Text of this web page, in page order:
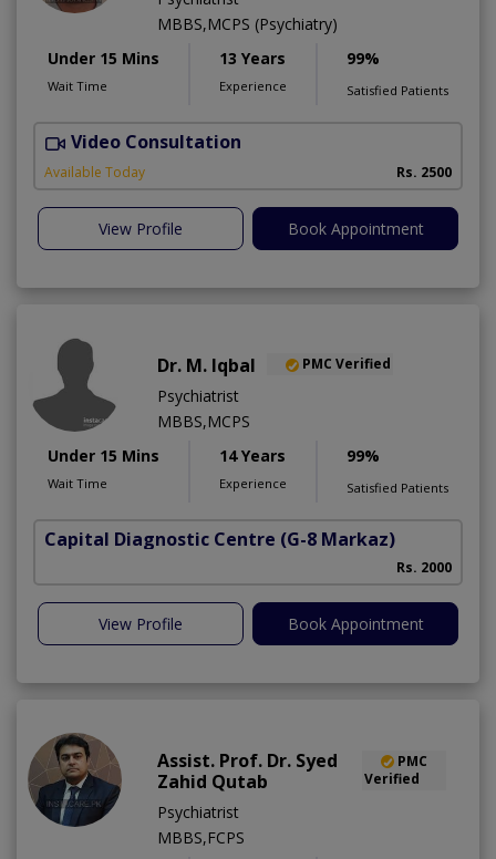
MBBS,MCPS (Psychiatry)
Under 15 Mins
Wait Time
13 Years
Experience
99%
Satisfied Patients
Video Consultation
Available Today Rs. 2500
View Profile Book Appointment
Dr. M. Iqbal PMC Verified
Psychiatrist
MBBS,MCPS
Under 15 Mins
Wait Time
14 Years
Experience
99%
Satisfied Patients
Capital Diagnostic Centre (G-8 Markaz)
Rs. 2000
View Profile Book Appointment
Assist. Prof. Dr. Syed
Zahid Qutab
PMC
Verified
Psychiatrist
MBBS,FCPS